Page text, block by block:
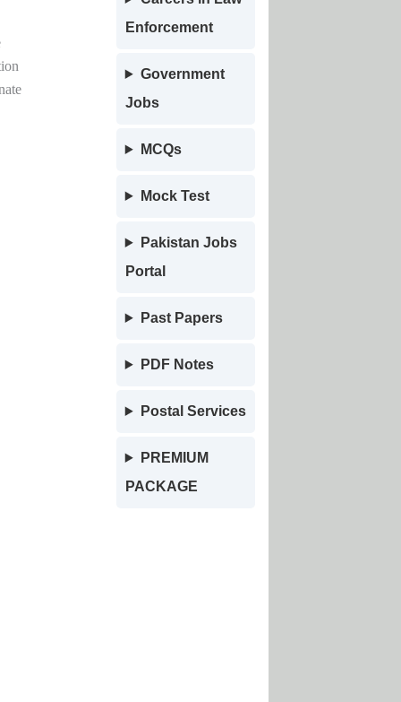
Enforcement
Government
Jobs
MCQs
Mock Test
Pakistan Jobs
Portal
Past Papers
PDF Notes
Postal Services
PREMIUM
PACKAGE